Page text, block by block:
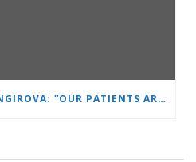
PROF. NATALIYA CHILINGIROVA: “OUR PATIENTS ARE HEROES – WE HELP THEM COPE FASTER AND MORE EASILY”